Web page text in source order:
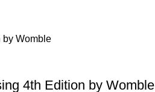
4th Edition by Womble